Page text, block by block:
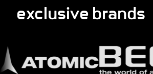
exclusive brands